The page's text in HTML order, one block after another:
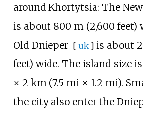
around Khortytsia: The
is about 800 m (2,600 feet)
Old Dnieper [ uk ] is about
feet) wide. The island size is
× 2 km (7.5 mi × 1.2 mi).
the city also enter the